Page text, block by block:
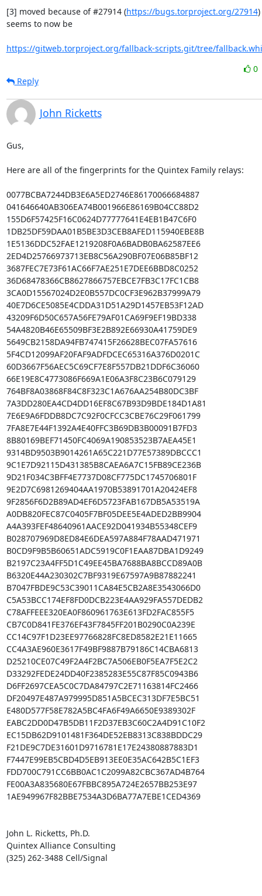
[3] moved because of #27914 (https://bugs.torproject.org/27914
seems to now be
https://gitweb.torproject.org/fallback-scripts.git/tree/
0
Reply
John Ricketts
Gus,
Here are all of the fingerprints for the Quintex Family relays:
0077BCBA7244DB3E6A5ED2746E86170066684887
041646640AB306EA74B001966E86169B04CC88D2
155D6F57425F16C0624D77777641E4EB1B47C6F0
1DB25DF59DAA01B5BE3D3CEB8AFED115940EBE8B
1E5136DDC52FAE1219208F0A6BADB0BA62587EE6
2ED4D25766973713EB8C56A290BF07E06B85BF12
3687FEC7E73F61AC66F7AE251E7DEE6BBD8C0252
36D68478366CB8627866757EBCE7FB3C17FC1CB8
3CA0D15567024D2E0B557DC0CF3E962B37999A79
40E7D6CE5085E4CDDA31D51A29D1457EB53F12AD
43209F6D50C657A56FE79AF01CA69F9EF19BD338
54A4820B46E65509BF3E2B892E66930A41759DE9
5649CB2158DA94FB747415F26628BEC07FA57616
5F4CD12099AF20FAF9ADFDCEC65316A376D0201C
60D3667F56AEC5C69CF7E8F557DB21DDF6C36060
66E19E8C4773086F669A1E06A3F8C23B6C079129
764BF8A03868F84C8F323C1A676AA254B80DC3BF
7A3DD280EA4CD4DD16EF8C67B93D9BDE184D1A81
7E6E9A6FDDB8DC7C92F0CFCC3CBE76C29F061799
7FA8E7E44F1392A4E40FFC3B69DB3B00091B7FD3
8B80169BEF71450FC4069A190853523B7AEA45E1
9314BD9503B9014261A65C221D77E57389DBCCC1
9C1E7D92115D431385B8CAEA6A7C15FB89CE236B
9D21F034C3BFF4E7737D08CF775DC1745706801F
9E2D7C6981269404AA1970B53891701A20424EF8
9F2856F6D2B89AD4EF6D5723FAB167DB5A53519A
A0DB820FEC87C0405F7BF05DEE5E4ADED2BB9904
A4A393FEF48640961AACE92D041934B55348CEF9
B028707969D8ED84E6DEA597A884F78AAD471971
B0CD9F9B5B60651ADC5919C0F1EAA87DBA1D9249
B2197C23A4FF5D1C49EE45BA7688BA8BCCD89A0B
B6320E44A230302C7BF9319E67597A9B87882241
B7047FBDE9C53C39011CA84E5CB2A8E3543066D0
C5A53BCC174EF8FD0DCB223E4AA929FA557DEDB2
C78AFFEEE320EA0F860961763E613FD2FAC855F5
CB7C0D841FE376EF43F7845FF201B0290C0A239E
CC14C97F1D23EE97766828FC8ED8582E21E11665
CC4A3AE960E3617F49BF9887B79186C14CBA6813
D25210CE07C49F2A4F2BC7A506EB0F5EA7F5E2C2
D33292FEDE24DD40F2385283E55C87F85C0943B6
D6FF2697CEA5C0C7DA84797C2E71163814FC2466
DF20497E487A979995D851A5BCEC313DF7E5BC51
E480D577F58E782A5BC4FA6F49A6650E9389302F
EABC2DD0D47B5DB11F2D37EB3C60C2A4D91C10F2
EC15DB62D9101481F364DE52EB8313C838BDDC29
F21DE9C7DE31601D9716781E17E24380887883D1
F7447E99EB5CBD4D5EB913EE0E35AC642B5C1EF3
FDD700C791CC6BB0AC1C2099A82CBC367AD4B764
FE00A3A835680E67FBBC895A724E2657BB253E97
1AE949967F82BBE7534A3D6BA77A7EBE1CED4369
John L. Ricketts, Ph.D.
Quintex Alliance Consulting
(325) 262-3488 Cell/Signal